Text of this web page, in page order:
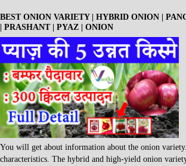
BEST ONION VARIETY | HYBRID ONION |
| PRASHANT | PYAZ | ONION
You will get about information about the onion
characteristics. The hybrid and high-yield onion